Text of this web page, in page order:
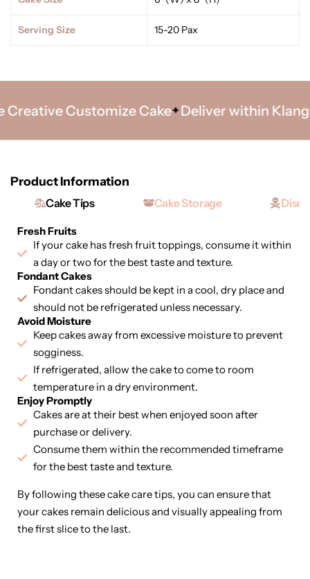
Serving Size 15-20 Pax
Customize Cake Deliver within Klang
Product Information
Cake Tips Cake Storage
Fresh Fruits
If your cake has fresh fruit toppings, consume it within
a day or two for the best taste and texture.
Fondant Cakes
Fondant cakes should be kept in a cool, dry place and
should not be refrigerated unless necessary.
Avoid Moisture
Keep cakes away from excessive moisture to prevent
sogginess.
If refrigerated, allow the cake to come to room
temperature in a dry environment.
Enjoy Promptly
Cakes are at their best when enjoyed soon after
purchase or delivery.
Consume them within the recommended timeframe
for the best taste and texture.
By following these cake care tips, you can ensure that
your cakes remain delicious and visually appealing from
the first slice to the last.